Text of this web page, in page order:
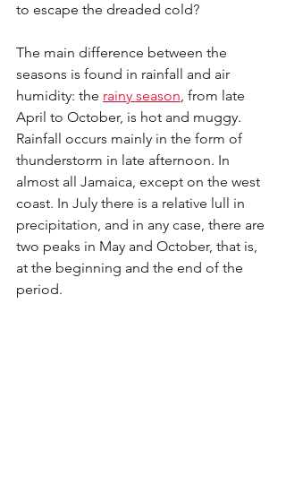
to escape the dreaded cold?
The main difference between the
seasons is found in rainfall and air
humidity: the rainy season, from late
April to October, is hot and muggy.
Rainfall occurs mainly in the form of
thunderstorm in late afternoon. In
almost all Jamaica, except on the west
coast. In July there is a relative lull in
precipitation, and in any case, there are
two peaks in May and October, that is,
at the beginning and the end of the
period.